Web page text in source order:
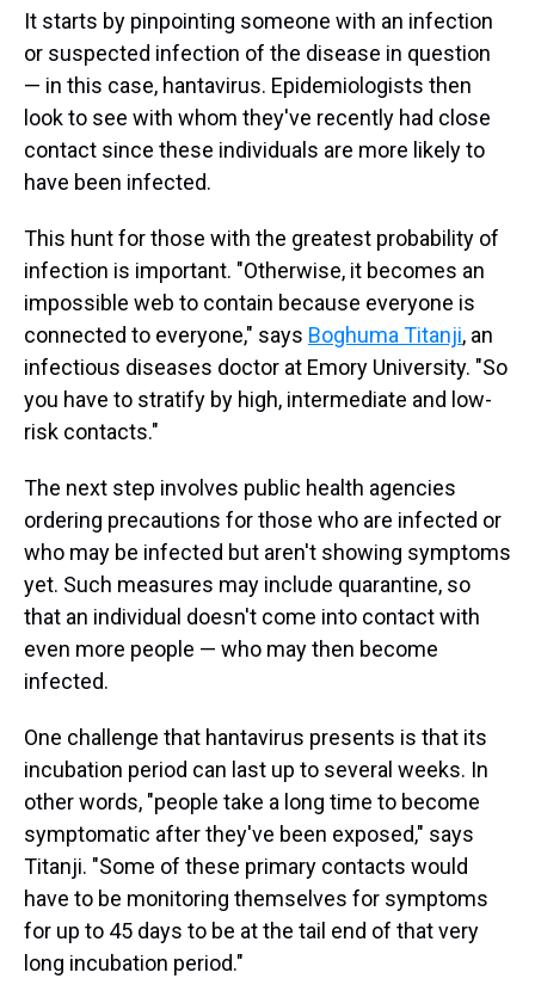
It starts by pinpointing someone with an infection
or suspected infection of the disease in question
— in this case, hantavirus. Epidemiologists then
look to see with whom they've recently had close
contact since these individuals are more likely to
have been infected.
This hunt for those with the greatest probability of
infection is important. "Otherwise, it becomes an
impossible web to contain because everyone is
connected to everyone," says Boghuma Titanji, an
infectious diseases doctor at Emory University. "So
you have to stratify by high, intermediate and low-
risk contacts."
The next step involves public health agencies
ordering precautions for those who are infected or
who may be infected but aren't showing symptoms
yet. Such measures may include quarantine, so
that an individual doesn't come into contact with
even more people — who may then become
infected.
One challenge that hantavirus presents is that its
incubation period can last up to several weeks. In
other words, "people take a long time to become
symptomatic after they've been exposed," says
Titanji. "Some of these primary contacts would
have to be monitoring themselves for symptoms
for up to 45 days to be at the tail end of that very
long incubation period."